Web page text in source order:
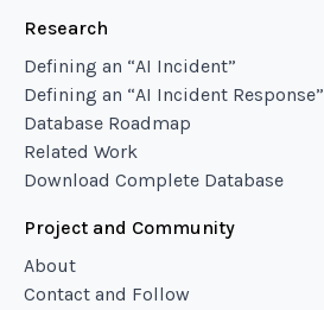
Research
Defining an “AI Incident”
Defining an “AI Incident Response”
Database Roadmap
Related Work
Download Complete Database
Project and Community
About
Contact and Follow